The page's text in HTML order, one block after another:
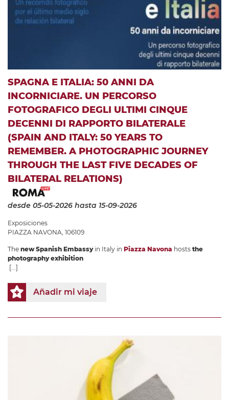
SPAGNA E ITALIA: 50 ANNI DA
INCORNICIARE. UN PERCORSO
FOTOGRAFICO DEGLI ULTIMI CINQUE
DECENNI DI RAPPORTO BILATERALE
(SPAIN AND ITALY: 50 YEARS TO
REMEMBER. A PHOTOGRAPHIC JOURNEY
THROUGH THE LAST FIVE DECADES OF
BILATERAL RELATIONS)
desde 05-05-2026 hasta 15-09-2026
Exposiciones
PIAZZA NAVONA, 106109
The new Spanish Embassyin Italy in Piazza Navona hosts the
photography exhibition
[...]
Añadir mi viaje